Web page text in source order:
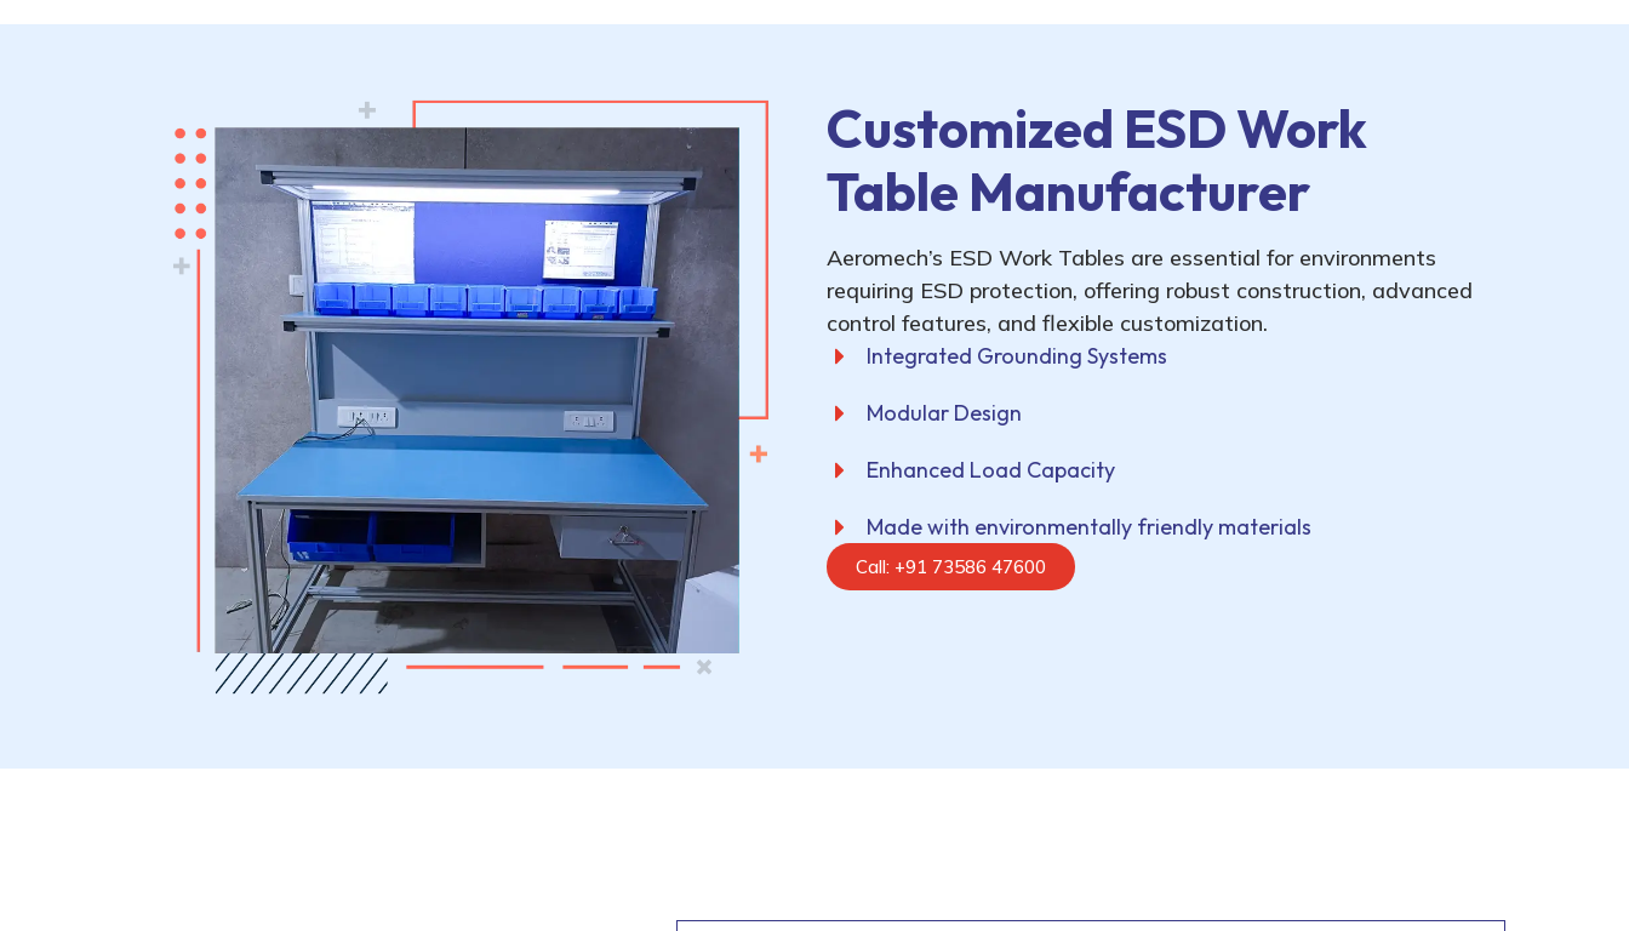
Customized ESD Work
Table Manufacturer
Aeromech’s ESD Work Tables are essential for environments
requiring ESD protection, offering robust construction, advanced
control features, and flexible customization.
Integrated Grounding Systems
Modular Design
Enhanced Load Capacity
Made with environmentally friendly materials
Call: +91 73586 47600